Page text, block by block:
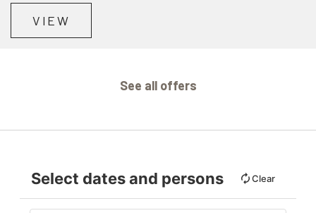
VIEW
See all offers
Select dates and persons Clear